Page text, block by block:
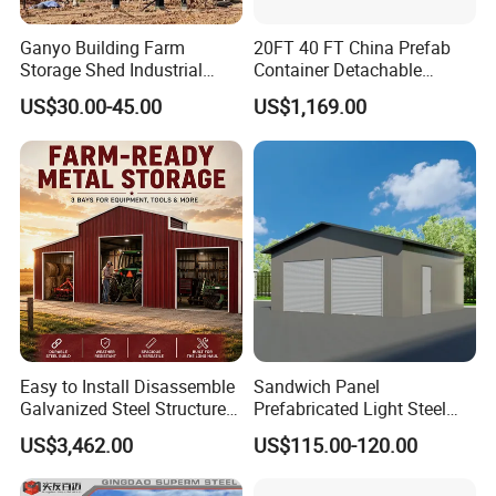
charge. Afterwards, please check and confirm whether
you like the drawings. If not, we shall get the drawings
revised until your confirmation.
folding house price
house container
container home house price
sheds
tiny house
steel structures buildings
industrial buildings
stafium
shipping containers for sale
hotel
Ganyo Building Farm
Storage Shed Industrial
Prefabricated Steel
Structure with Foldable
Garage
US$30.00-45.00
20FT 40 FT China Prefab
Container Detachable
Garage for Australia
US$1,169.00
Easy to Install Disassemble
Galvanized Steel Structure
Prefabricated Retractable
Folding Car Tools Water
Proof Metal Remote Control
US$3,462.00
Sandwich Panel
Prefabricated Light Steel
Structure Modular Garage
Shed
US$115.00-120.00